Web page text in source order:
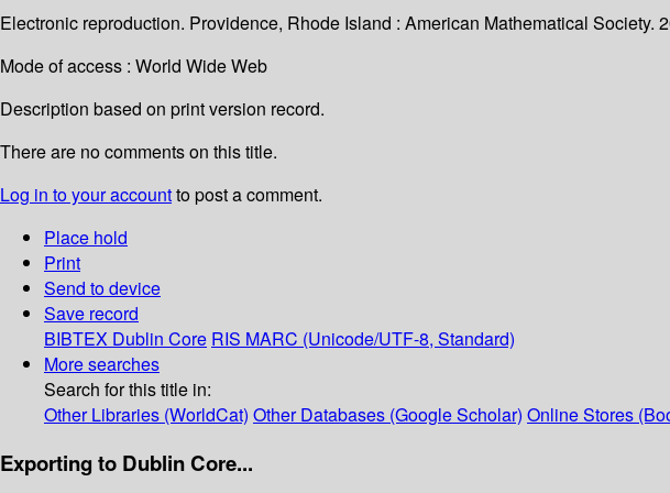
Electronic reproduction. Providence, Rhode Island : American Mathematical Society.
Mode of access : World Wide Web
Description based on print version record.
There are no comments on this title.
Log in to your accountto post a comment.
Place hold
Print
Send to device
Save record
BIBTEX Dublin Core RIS MARC (Unicode/UTF-8, Standard)
More searches
Search for this title in:
Other Libraries (WorldCat) Other Databases (Google Scholar) Online Stores
Exporting to Dublin Core...